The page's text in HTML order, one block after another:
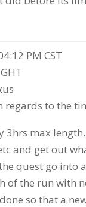
PM CST
regards to the
3hrs max
and get out
quest go into
of the run with
so that a